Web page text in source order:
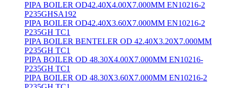
PIPA BOILER OD42.40X4.00X7.000MM EN10216-2
P235GHSA192
PIPA BOILER OD42.40X3.60X7.000MM EN10216-2
P235GH TC1
PIPA BOILER BENTELER OD 42.40X3.20X7.000MM
P235GH TC1
PIPA BOILER OD 48.30X4.00X7.000MM EN10216-
P235GH TC1
PIPA BOILER OD 48.30X3.60X7.000MM EN10216-2